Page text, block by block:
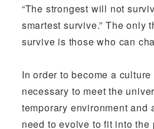
“The strongest will not
smartest survive.” The only
survive is those who can
In order to become a
necessary to meet the
temporary environment and
need to evolve to fit into the